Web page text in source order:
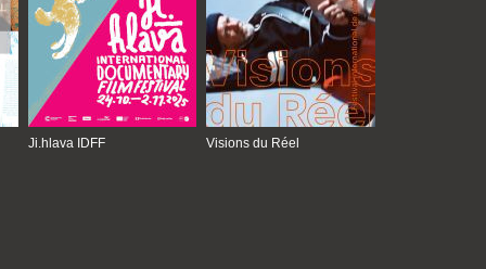
Ji.hlava IDFF Visions du Réel